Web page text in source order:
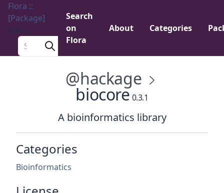
Flora ::
[Package]
Menu
Search a package
Search
on
Flora
About Categories
@hackage
biocore 0.3.1
A bioinformatics library
Categories
Bioinformatics